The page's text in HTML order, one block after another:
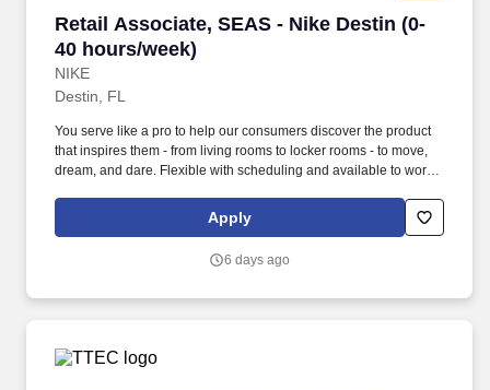
Retail Associate, SEAS - Nike Destin (0-
40 hours/week)
NIKE
Retail Associate, SEAS - Nike Destin (0-40
Destin, FL
You serve like a pro to help our consumers discover the product
that inspires them - from living rooms to locker rooms - to move,
dream, and dare. Flexible with scheduling and available to work
holidays, based on department and store/company needs.
Apply
6 days ago